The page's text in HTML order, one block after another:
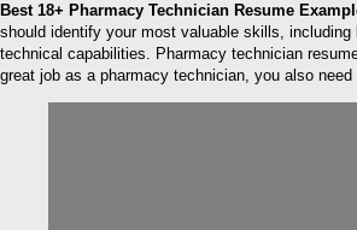
Best 18+ Pharmacy Technician Resume
should identify your most valuable skills, including
technical capabilities. Pharmacy technician
great job as a pharmacy technician, you also